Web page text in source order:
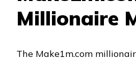
Millionaire
The Make1m.com